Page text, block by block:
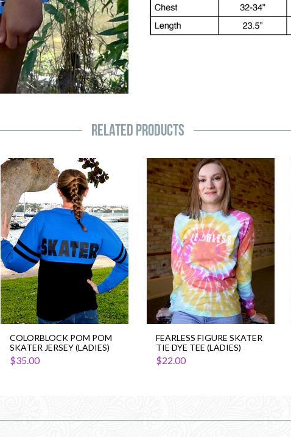
Related Products
Colorblock
Pom
Pom
Skater
Jersey
(Ladies)
COLORBLOCK POM POM
SKATER JERSEY (LADIES)
$35.00
Fearless
Figure
Skater
Tie
Dye
Tee
(Ladies)
FEARLESS FIGURE SKATER
TIE DYE TEE (LADIES)
$22.00